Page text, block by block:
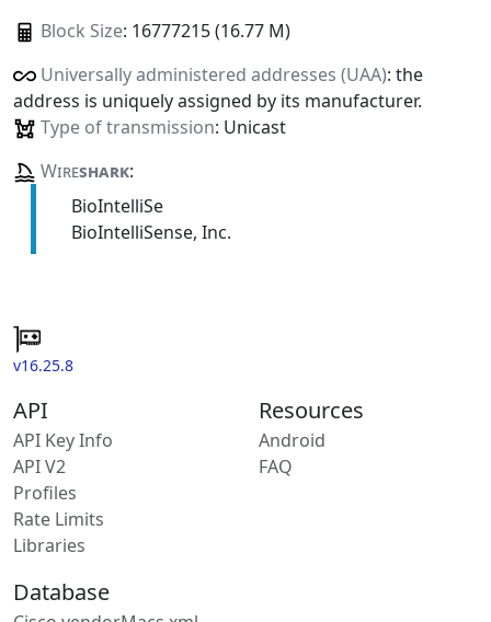
Block Size: 16777215 (16.77 M)
Universally administered addresses (UAA): the
address is uniquely assigned by its manufacturer.
Type of transmission: Unicast
Wireshark:
BioIntelliSe
BioIntelliSense, Inc.
v16.25.8
API
API Key Info
API V2
Profiles
Rate Limits
Libraries
Resources
Android
FAQ
Database